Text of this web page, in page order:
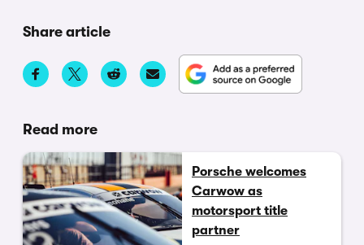
Share article
Read more
Porsche welcomes
Carwow as
motorsport title
partner